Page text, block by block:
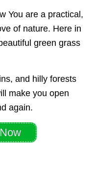
You are a practical,
of nature. Here in
green grass
and hilly forests
make you open
again.